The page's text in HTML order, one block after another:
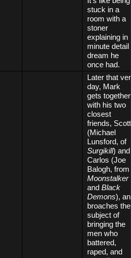
stuck in a
room with a
stoner
explaining in
minute detail
dream he
once had.
Later that
day, Mark
gets together
with his two
closest
friends, Scott
(Michael
Lunsford, of
Surgikill) and
Carlos (Joe
Balogh, from
Moonstalker
and Black
Demons),
broaches the
subject of
bringing the
men who
battered,
raped, and